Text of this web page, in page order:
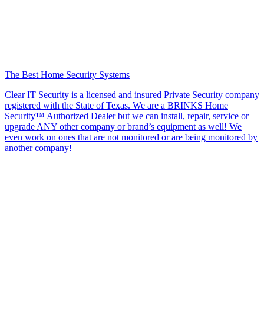
The Best Home Security Systems
Clear IT Security is a licensed and insured Private Security company
registered with the State of Texas. We are a BRINKS Home
Security™ Authorized Dealer but we can install, repair, service or
upgrade ANY other company or brand’s equipment as well! We
even work on ones that are not monitored or are being monitored by
another company!